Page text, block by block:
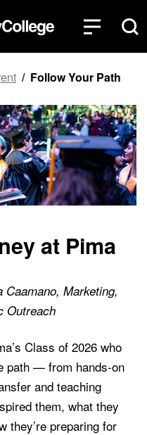
Follow Your Path
at Pima
Caamano, Marketing,
Outreach
Class of 2026 who
path — from hands-on
and teaching
them, what they
they’re preparing for